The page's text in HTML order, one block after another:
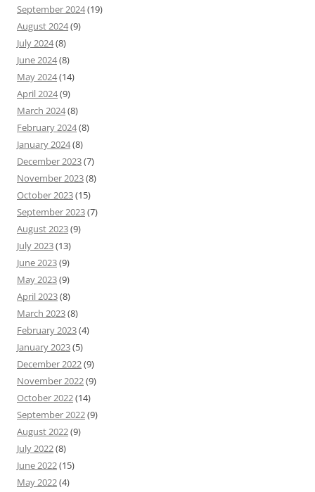
September 2024(19)
August 2024(9)
July 2024(8)
June 2024(8)
May 2024(14)
April 2024(9)
March 2024(8)
February 2024(8)
January 2024(8)
December 2023(7)
November 2023(8)
October 2023(15)
September 2023(7)
August 2023(9)
July 2023(13)
June 2023(9)
May 2023(9)
April 2023(8)
March 2023(8)
February 2023(4)
January 2023(5)
December 2022(9)
November 2022(9)
October 2022(14)
September 2022(9)
August 2022(9)
July 2022(8)
June 2022(15)
May 2022(4)